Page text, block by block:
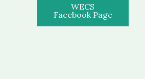
WECS
Facebook Page